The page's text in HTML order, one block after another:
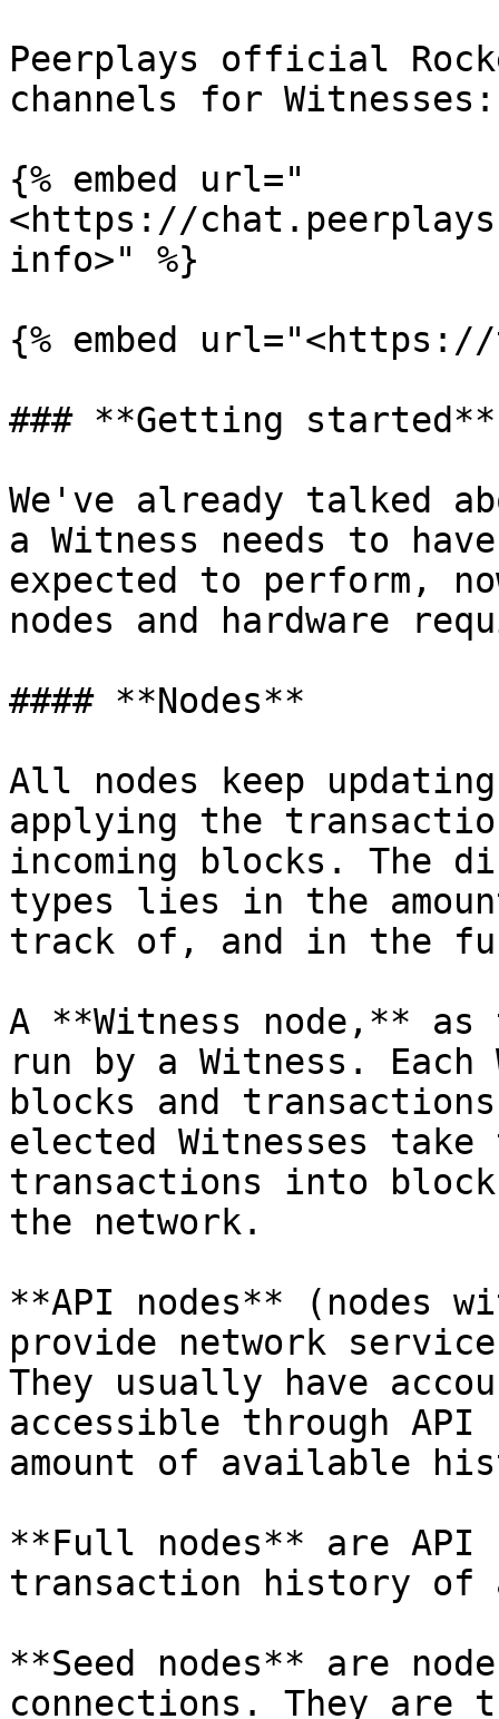
Peerplays official
channels for Witnesses:
{% embed url="
<https://
info>" %}
{% embed url="<https://
### **Getting started**
We've already talked
a Witness needs to
expected to perform,
nodes and hardware
#### **Nodes**
All nodes keep
applying the
incoming blocks. The
types lies in the
track of, and in the
A **Witness node,**
run by a Witness.
blocks and
elected Witnesses
transactions into
the network.
**API nodes** (nodes
provide network
They usually have
accessible through
amount of available
**Full nodes** are API
transaction history of
**Seed nodes** are
connections. They are